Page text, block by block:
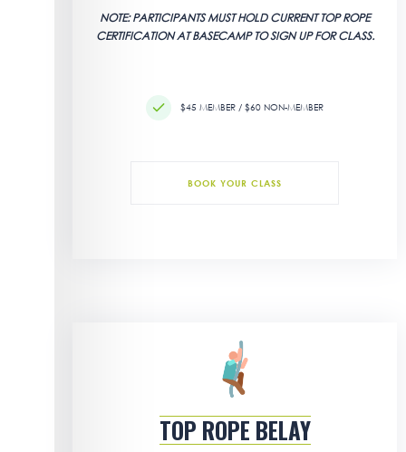
NOTE: PARTICIPANTS MUST HOLD CURRENT TOP ROPE
CERTIFICATION AT BASECAMP TO SIGN UP FOR CLASS.
$45 MEMBER / $60 NON-MEMBER
BOOK YOUR CLASS
TOP ROPE BELAY